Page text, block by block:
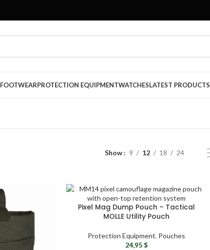
FOOTWEARPROTECTION EQUIPMENTWATCHESLATEST PRODUCTS
Show 9 12 18 24
Pixel Mag Dump Pouch – Tactical
MOLLE Utility Pouch
Protection Equipment, Pouches
24,95$